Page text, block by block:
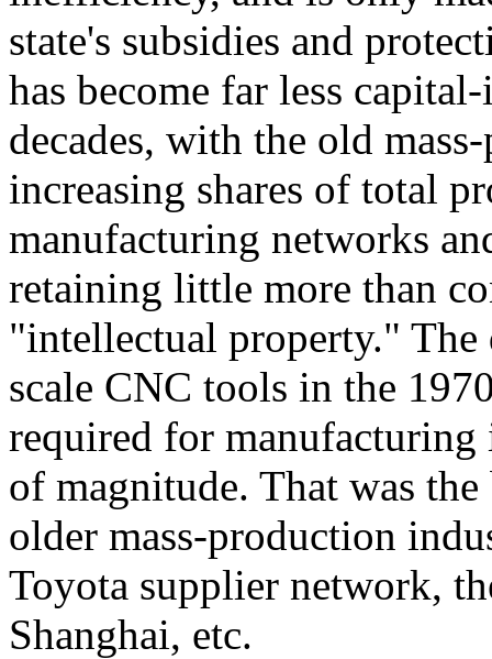
state's subsidies and
has become far less
decades, with the old
increasing shares of total
manufacturing networks
retaining little more than
"intellectual property." The
scale CNC tools in the
required for
of magnitude. That was
older mass-production
Toyota supplier network,
Shanghai, etc.